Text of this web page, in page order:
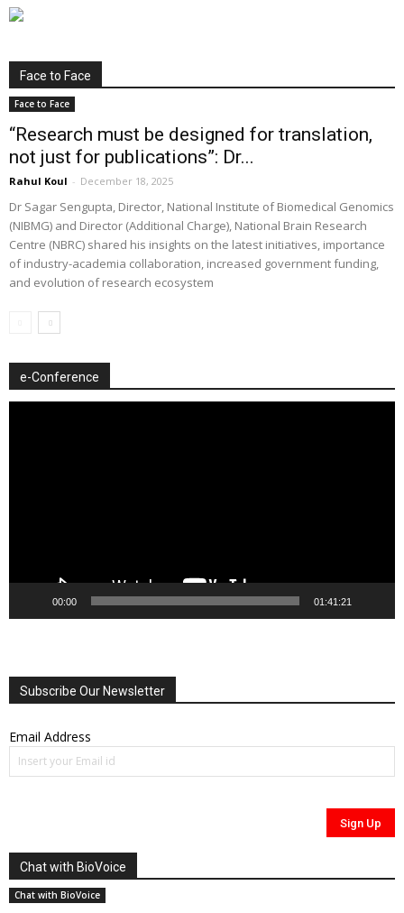
Face to Face
Face to Face
“Research must be designed for translation,
not just for publications”: Dr...
Rahul Koul - December 18, 2025
Dr Sagar Sengupta, Director, National Institute of Biomedical Genomics
(NIBMG) and Director (Additional Charge), National Brain Research
Centre (NBRC) shared his insights on the latest initiatives, importance
of industry-academia collaboration, increased government funding,
and evolution of research ecosystem
e-Conference
00:00 01:41:21
Subscribe Our Newsletter
Email Address
Chat with BioVoice
Chat with BioVoice